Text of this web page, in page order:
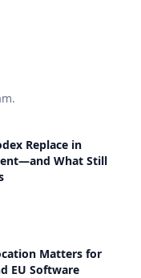
Replace in
What Still
Matters for
EU Software